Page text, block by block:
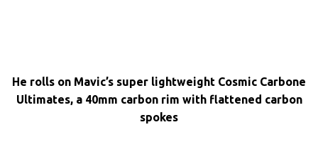
He rolls on Mavic’s super lightweight Cosmic Carbone
Ultimates, a 40mm carbon rim with flattened carbon
spokes